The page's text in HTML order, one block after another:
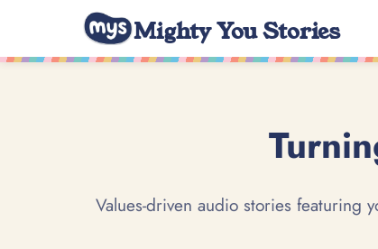
Mighty You Stories
Values-driven audio stories featuring